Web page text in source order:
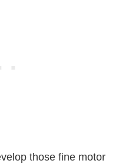
those fine motor